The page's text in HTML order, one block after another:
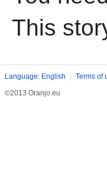
This
Language: English Terms of
©2013 Oranjo.eu